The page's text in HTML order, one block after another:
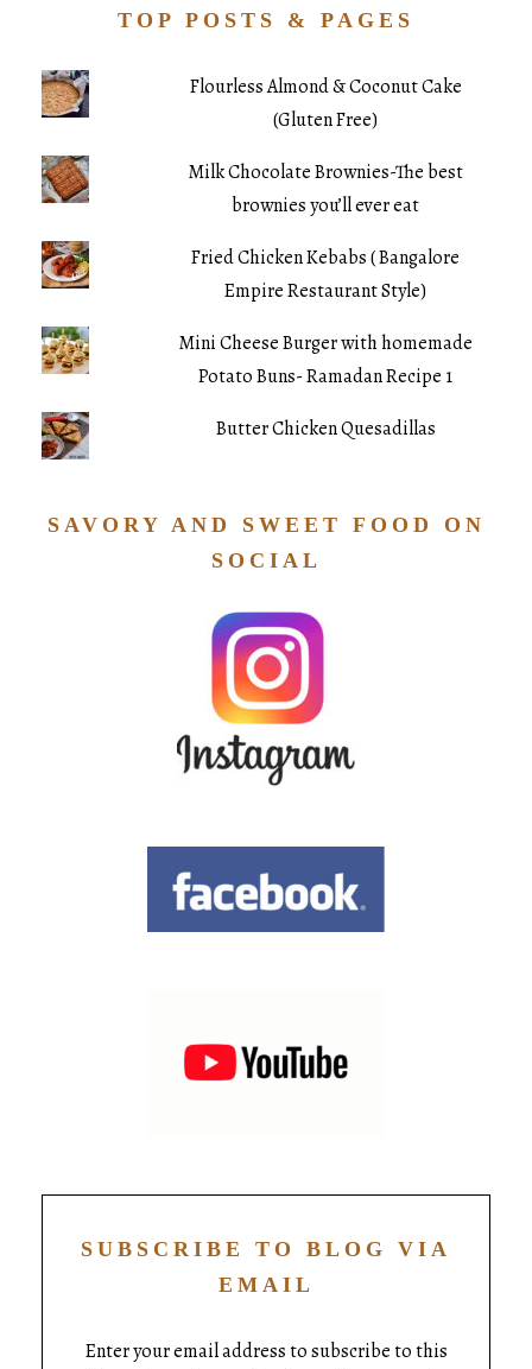
TOP POSTS & PAGES
Flourless Almond & Coconut Cake
(Gluten Free)
Milk Chocolate Brownies-The best
brownies you’ll ever eat
Fried Chicken Kebabs ( Bangalore
Empire Restaurant Style)
Mini Cheese Burger with homemade
Potato Buns- Ramadan Recipe 1
Butter Chicken Quesadillas
SAVORY AND SWEET FOOD ON
SOCIAL
SUBSCRIBE TO BLOG VIA
EMAIL
Enter your email address to subscribe to this